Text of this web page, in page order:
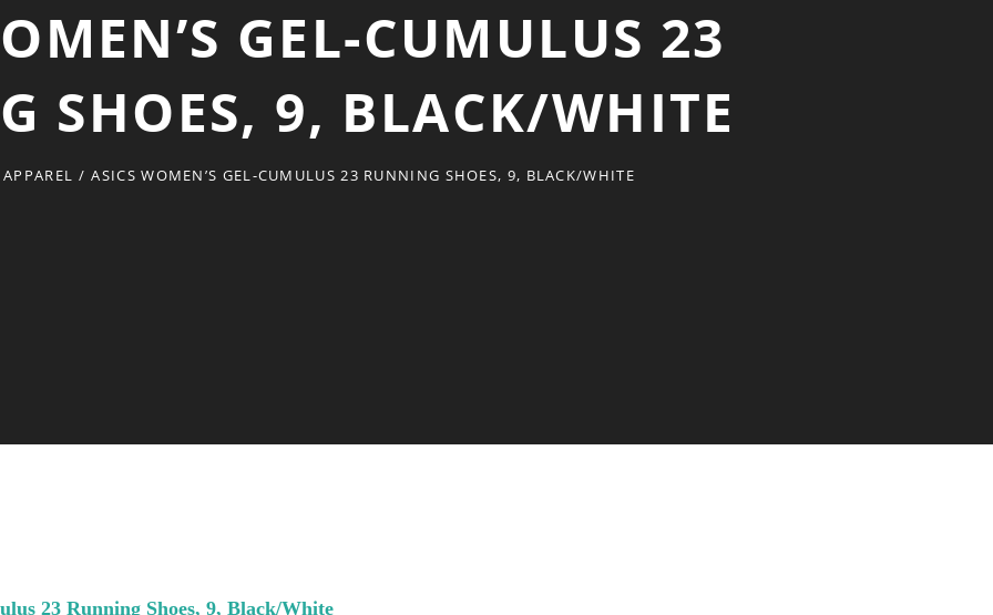
GEL-CUMULUS 23
SHOES, 9, BLACK/WHITE
/ ASICS WOMEN’S GEL-CUMULUS 23 RUNNING SHOES, 9, BLACK/WHITE
23 Running Shoes, 9, Black/White